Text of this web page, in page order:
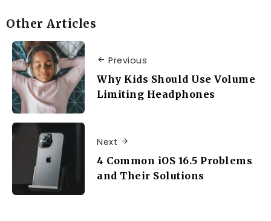
Other Articles
Previous
Why Kids Should Use Volume
Limiting Headphones
Next
4 Common iOS 16.5 Problems
and Their Solutions